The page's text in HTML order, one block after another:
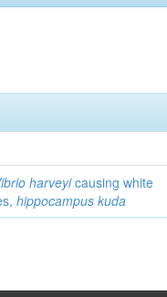
harveyicausing white
hippocampus kuda